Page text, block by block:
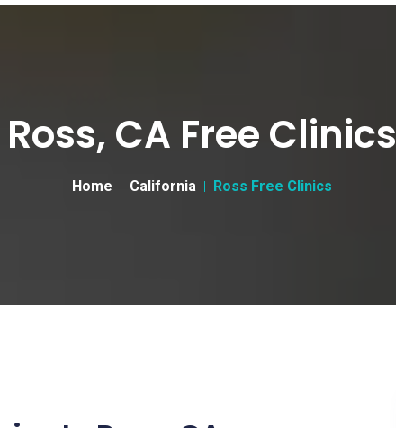
Ross, CA Free Clinics
Home California Ross Free Clinics